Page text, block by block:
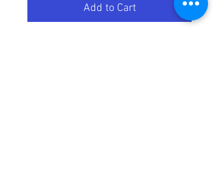
Add to Cart